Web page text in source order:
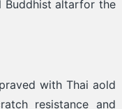
Buddhist altarfor the
with Thai aold
resistance and